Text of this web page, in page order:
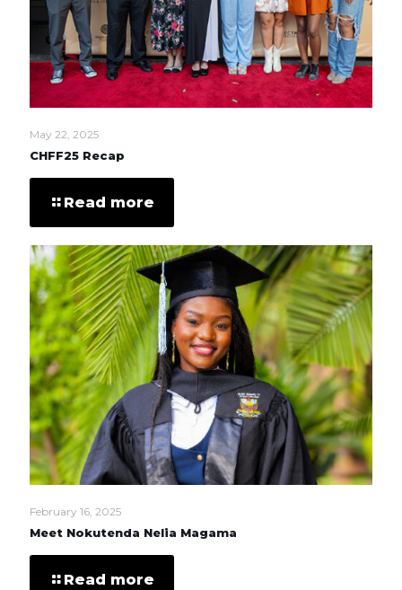
May 22, 2025
CHFF25 Recap
Read more
February 16, 2025
Meet Nokutenda Nelia Magama
Read more